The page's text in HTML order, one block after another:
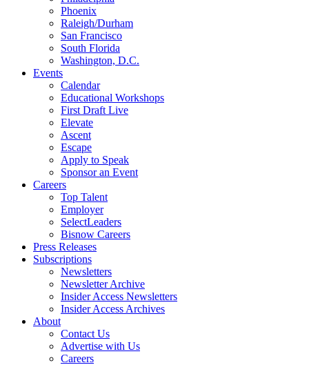
Phoenix
Raleigh/Durham
San Francisco
South Florida
Washington, D.C.
Events
Calendar
Educational Workshops
First Draft Live
Elevate
Ascent
Escape
Apply to Speak
Sponsor an Event
Careers
Top Talent
Employer
SelectLeaders
Bisnow Careers
Press Releases
Subscriptions
Newsletters
Newsletter Archive
Insider Access Newsletters
Insider Access Archives
About
Contact Us
Advertise with Us
Careers